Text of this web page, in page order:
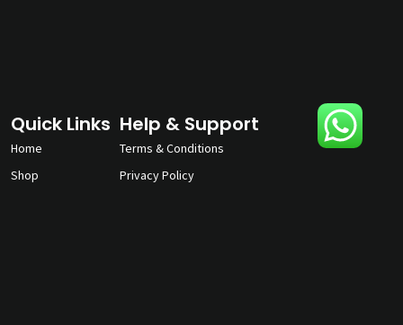
Quick Links
Home
Shop
Help & Support
Terms & Conditions
Privacy Policy